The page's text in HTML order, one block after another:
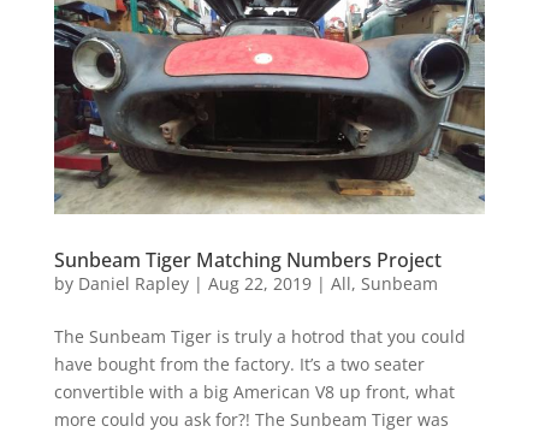
Sunbeam Tiger Matching Numbers Project
by Daniel Rapley| Aug 22, 2019| All, Sunbeam
The Sunbeam Tiger is truly a hotrod that you could
have bought from the factory. It’s a two seater
convertible with a big American V8 up front, what
more could you ask for?! The Sunbeam Tiger was